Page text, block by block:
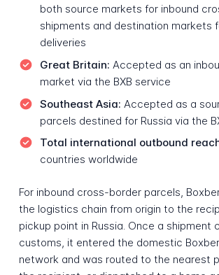
both source markets for inbound
shipments and destination markets
deliveries
Great Britain: Accepted as an
market via the BXB service
Southeast Asia: Accepted as a
parcels destined for Russia via the
Total international outbound
countries worldwide
For inbound cross-border parcels,
the logistics chain from origin to the
pickup point in Russia. Once a shipment
customs, it entered the domestic
network and was routed to the nearest